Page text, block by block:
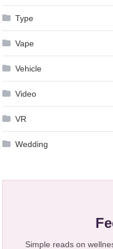
Type
Vape
Vehicle
Video
VR
Wedding
Simple reads on